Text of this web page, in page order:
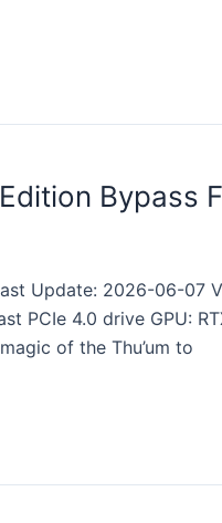
Bypass
Update: 2026-06-07
PCIe 4.0 drive GPU:
of the Thu’um to